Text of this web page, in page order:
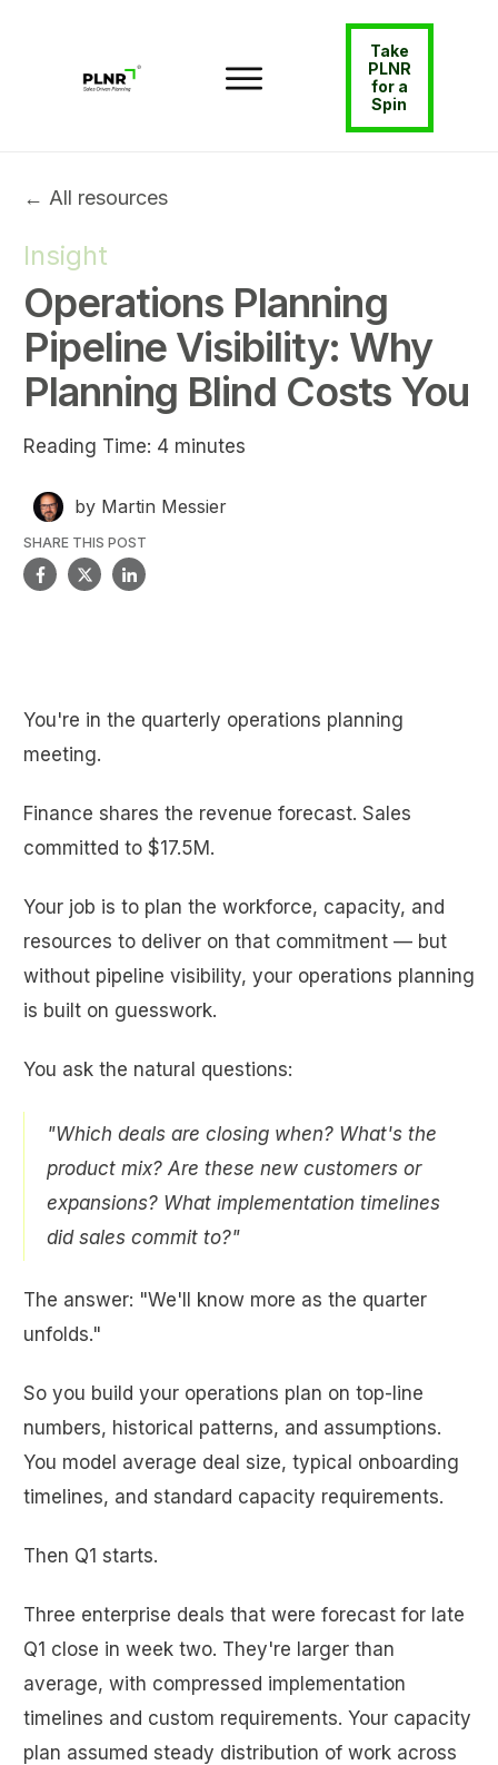
Take
PLNR
for a
Spin
← All resources
Insight
Operations Planning
Pipeline Visibility: Why
Planning Blind Costs You
Reading Time: 4 minutes
by Martin Messier
SHARE THIS POST
You're in the quarterly operations planning
meeting.
Finance shares the revenue forecast. Sales
committed to $17.5M.
Your job is to plan the workforce, capacity, and
resources to deliver on that commitment — but
without pipeline visibility, your operations planning
is built on guesswork.
You ask the natural questions:
"Which deals are closing when? What's the
product mix? Are these new customers or
expansions? What implementation timelines
did sales commit to?"
The answer: "We'll know more as the quarter
unfolds."
So you build your operations plan on top-line
numbers, historical patterns, and assumptions.
You model average deal size, typical onboarding
timelines, and standard capacity requirements.
Then Q1 starts.
Three enterprise deals that were forecast for late
Q1 close in week two. They're larger than
average, with compressed implementation
timelines and custom requirements. Your capacity
plan assumed steady distribution of work across